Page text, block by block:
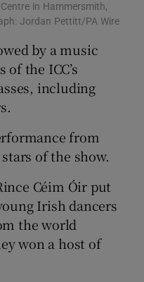
in Hammersmith,
Jordan Pettitt/PA Wire
by a music
the ICC’s
including
from
of the show.
Céim Óir put
Irish dancers
the world
won a host of